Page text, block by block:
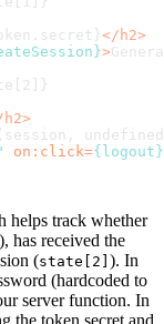
</ h2>
>
h2>
on:click={logout}
helps track whether
), has received the
(state[2] ). In
(hardcoded to
server function. In
the token secret and